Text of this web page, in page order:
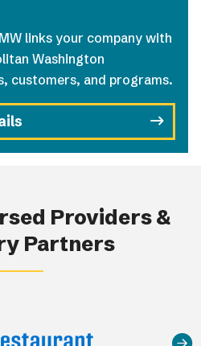
links your company with
Washington
customers, and programs.
Providers &
Partners